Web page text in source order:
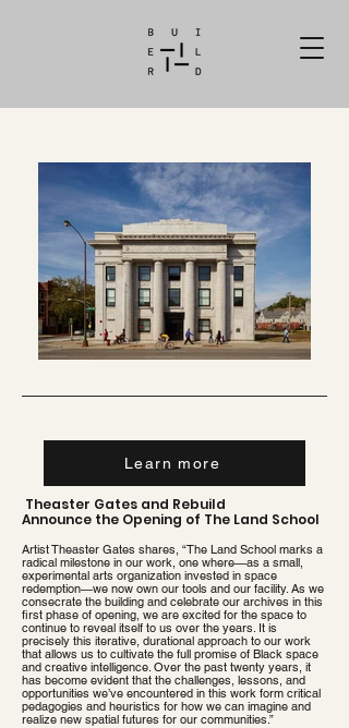
Learn more
Theaster Gates and Rebuild
Announce the Opening of The Land School
Artist Theaster Gates shares, “The Land School marks a
radical milestone in our work, one where—as a small,
experimental arts organization invested in space
redemption—we now own our tools and our facility. As we
consecrate the building and celebrate our archives in this
first phase of opening, we are excited for the space to
continue to reveal itself to us over the years. It is
precisely this iterative, durational approach to our work
that allows us to cultivate the full promise of Black space
and creative intelligence. Over the past twenty years, it
has become evident that the challenges, lessons, and
opportunities we’ve encountered in this work form critical
pedagogies and heuristics for how we can imagine and
realize new spatial futures for our communities.”